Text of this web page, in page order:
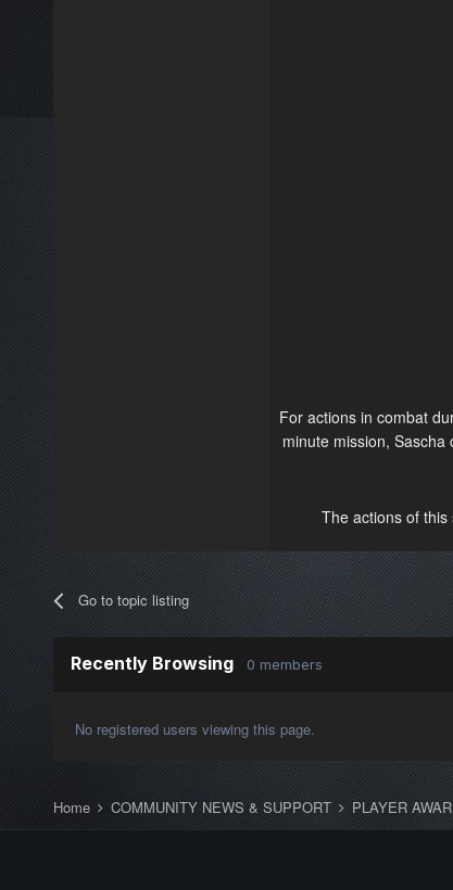
For actions in combat
minute mission,
The actions of
Go to topic listing
Recently Browsing 0 members
No registered users viewing this page.
Home COMMUNITY NEWS & SUPPORT PLAYER